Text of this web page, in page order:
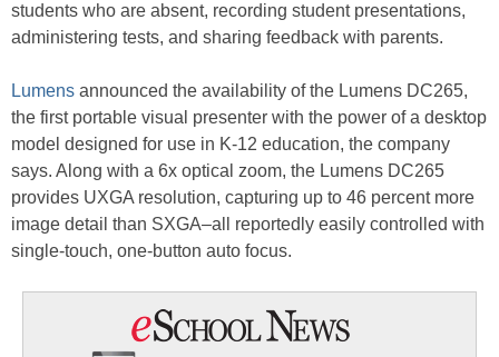
students who are absent, recording student presentations,
administering tests, and sharing feedback with parents.
Lumens announced the availability of the Lumens DC265,
the first portable visual presenter with the power of a desktop
model designed for use in K-12 education, the company
says. Along with a 6x optical zoom, the Lumens DC265
provides UXGA resolution, capturing up to 46 percent more
image detail than SXGA–all reportedly easily controlled with
single-touch, one-button auto focus.